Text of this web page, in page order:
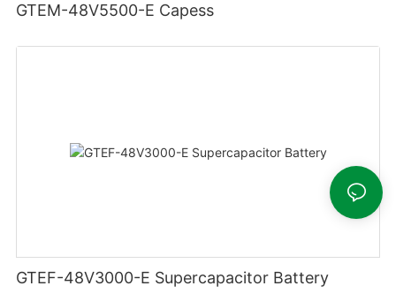
GTEM-48V5500-E Capess
GTEF-48V3000-E Supercapacitor Battery